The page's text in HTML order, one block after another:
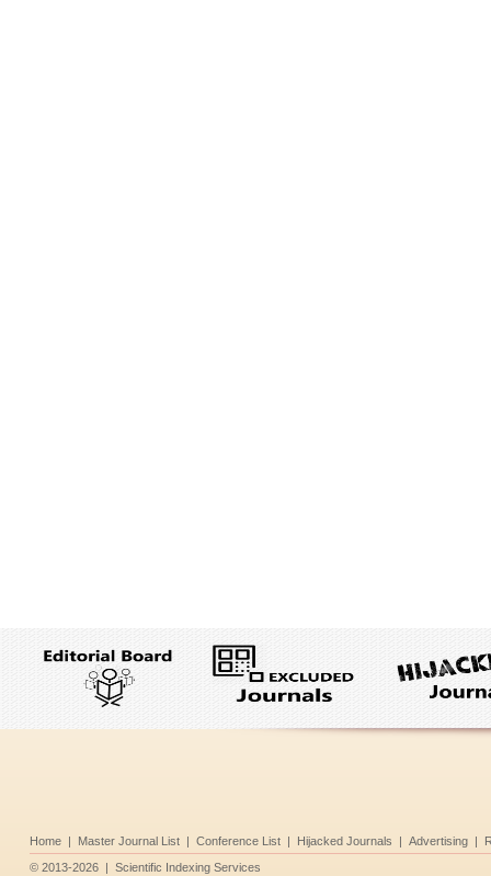
Home | Master Journal List | Conference List | Hijacked Journals | Advertising |
© 2013-2026 | Scientific Indexing Services